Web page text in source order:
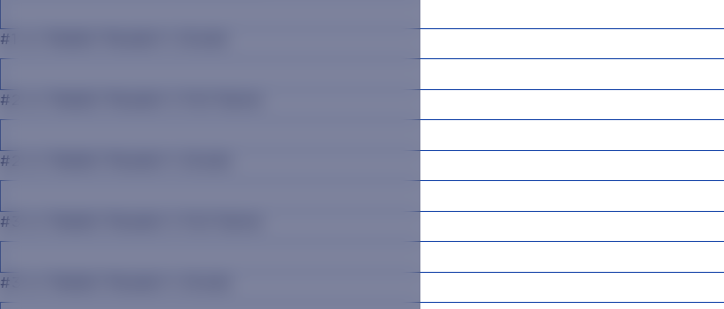
#1 Jr. Rabbit Reader's Grade
#2 Jr. Rabbit Reader's Full Name
#2 Jr. Rabbit Reader's Grade
#3 Jr. Rabbit Reader's Full Name
#3 Jr. Rabbit Reader's Grade